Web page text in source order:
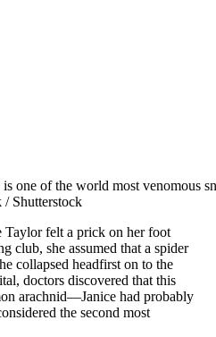
one of the world most venomous
Shutterstock
Taylor felt a prick on her foot
club, she assumed that a spider
collapsed headfirst on to the
doctors discovered that this
arachnid—Janice had probably
the second most